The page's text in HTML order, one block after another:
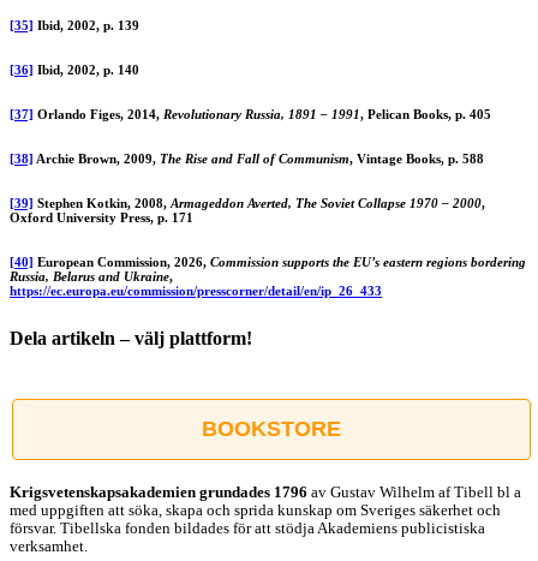
[35] Ibid, 2002, p. 139
[36] Ibid, 2002, p. 140
[37] Orlando Figes, 2014, Revolutionary Russia, 1891 – 1991, Pelican Books, p. 405
[38] Archie Brown, 2009, The Rise and Fall of Communism, Vintage Books, p. 588
[39] Stephen Kotkin, 2008, Armageddon Averted, The Soviet Collapse 1970 – 2000,
Oxford University Press, p. 171
[40] European Commission, 2026, Commission supports the EU’s eastern regions bordering
Russia, Belarus and Ukraine,
https://ec.europa.eu/commission/presscorner/detail/en/ip_26_433
Dela artikeln – välj plattform!
post
BOOKSTORE
Krigsvetenskap­sakademien grundades 1796 av Gustav Wilhelm af Tibell bl a
med uppgiften att söka, skapa och sprida kunskap om Sveriges säkerhet och
försvar. Tibellska fonden bildades för att stödja Akademiens publicistiska
verksamhet.